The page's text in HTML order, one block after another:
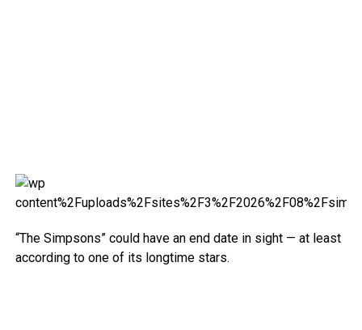
“The Simpsons” could have an end date in sight — at least
according to one of its longtime stars.